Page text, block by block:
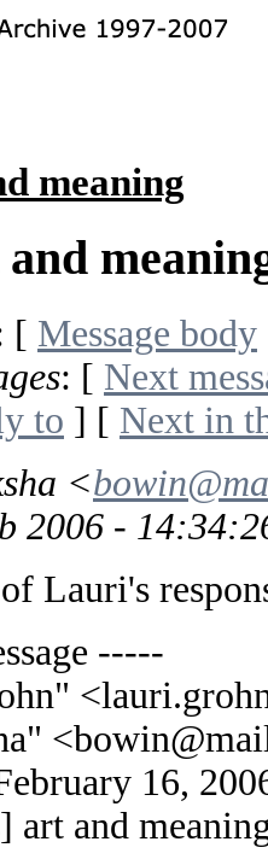
meaning
[ Message body
: [ Next
to ] [ Next in
<
2006 -
Lauri's
-----
16,
art and